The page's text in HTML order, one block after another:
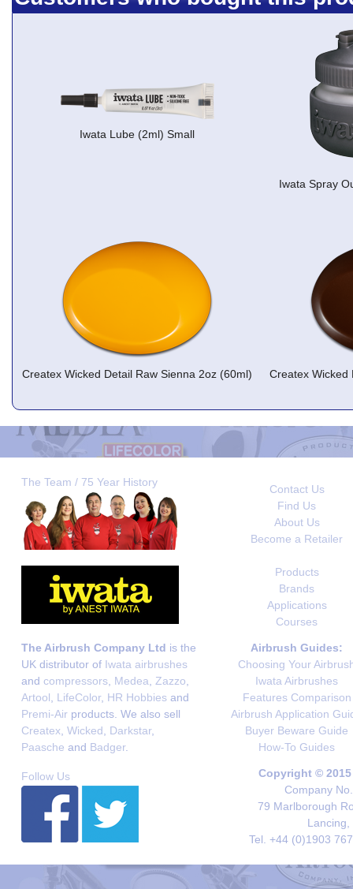
Iwata Lube (2ml) Small
Iwata Spray
Createx Wicked Detail Raw Sienna 2oz (60ml) Createx Wicked
The Team / 75 Year History
Contact Us
Find Us
About Us
Become a Retailer
Products
Brands
Applications
Courses
The Airbrush Company Ltd is the
UK distributor of Iwata airbrushes
and compressors Medea Zazzo
Artool
LifeColor, HR Hobbies and
Premi-Air products. We also sell
Createx Wicked Darkstar,
Paasche and Badger.
Airbrush Guides:
Choosing Your
Iwata Airbrushes
Features Comparison
Airbrush Application
Buyer Beware Guide
How-To Guides
Follow Us
Copyright ©
Company
79 Marlborough
Lancing,
Tel. +44 (0)1903